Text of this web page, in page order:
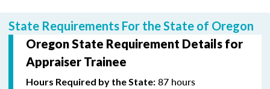
State Requirements For the State of Oregon
Oregon State Requirement Details for
Appraiser Trainee
Hours Required by the State: 87 hours